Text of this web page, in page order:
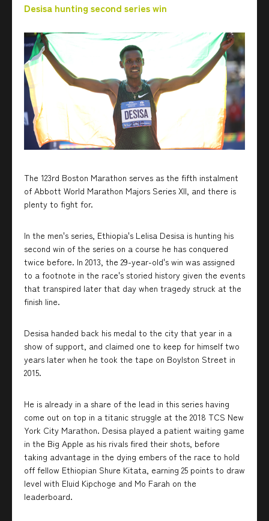
Desisa hunting second series win
The 123rd Boston Marathon serves as the fifth instalment
of Abbott World Marathon Majors Series XII, and there is
plenty to fight for.
In the men's series, Ethiopia's Lelisa Desisa is hunting his
second win of the series on a course he has conquered
twice before. In 2013, the 29-year-old's win was assigned
to a footnote in the race's storied history given the events
that transpired later that day when tragedy struck at the
finish line.
Desisa handed back his medal to the city that year in a
show of support, and claimed one to keep for himself two
years later when he took the tape on Boylston Street in
2015.
He is already in a share of the lead in this series having
come out on top in a titanic struggle at the 2018 TCS New
York City Marathon. Desisa played a patient waiting game
in the Big Apple as his rivals fired their shots, before
taking advantage in the dying embers of the race to hold
off fellow Ethiopian Shure Kitata, earning 25 points to draw
level with Eluid Kipchoge and Mo Farah on the
leaderboard.